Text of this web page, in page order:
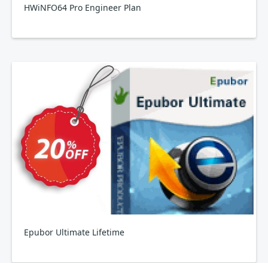
HWiNFO64 Pro Engineer Plan
Epubor Ultimate Lifetime